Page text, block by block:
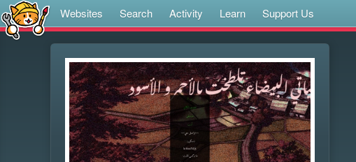
Websites Search Activity Learn Support Us